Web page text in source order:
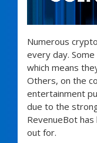
Numerous
every day.
which means
Others, on the
entertainment
due to the
RevenueBot
out for.